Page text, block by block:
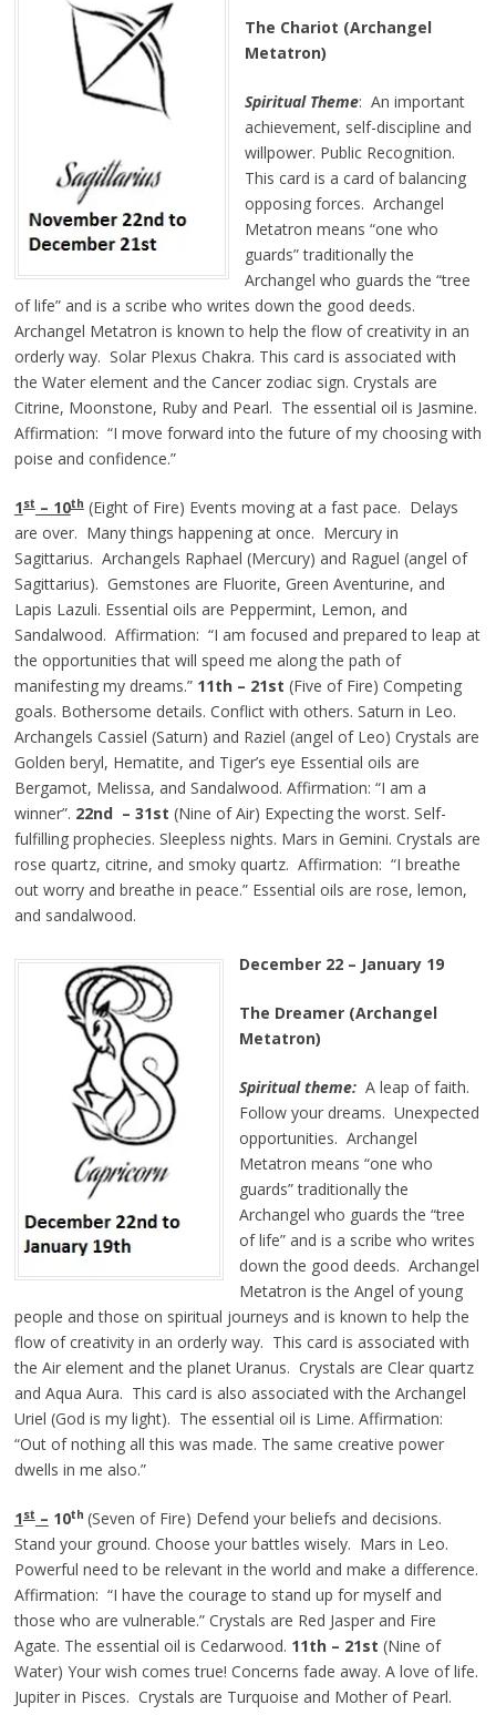
The Chariot (Archangel
Metatron)
Spiritual Theme: An important
achievement, self-discipline and
willpower. Public Recognition.
This card is a card of balancing
opposing forces. Archangel
Metatron means “one who
guards” traditionally the
Archangel who guards the “tree
of life” and is a scribe who writes down the good deeds.
Archangel Metatron is known to help the flow of creativity in an
orderly way. Solar Plexus Chakra. This card is associated with
the Water element and the Cancer zodiac sign. Crystals are
Citrine, Moonstone, Ruby and Pearl. The essential oil is Jasmine.
Affirmation: “I move forward into the future of my choosing with
poise and confidence.”
1st– 10th (Eight of Fire) Events moving at a fast pace. Delays
are over. Many things happening at once. Mercury in
Sagittarius. Archangels Raphael (Mercury) and Raguel (angel of
Sagittarius). Gemstones are Fluorite, Green Aventurine, and
Lapis Lazuli. Essential oils are Peppermint, Lemon, and
Sandalwood. Affirmation: “I am focused and prepared to leap at
the opportunities that will speed me along the path of
manifesting my dreams.” 11th – 21st (Five of Fire) Competing
goals. Bothersome details. Conflict with others. Saturn in Leo.
Archangels Cassiel (Saturn) and Raziel (angel of Leo) Crystals are
Golden beryl, Hematite, and Tiger’s eye Essential oils are
Bergamot, Melissa, and Sandalwood. Affirmation: “I am a
winner”. 22nd – 31st (Nine of Air) Expecting the worst. Self-
fulfilling prophecies. Sleepless nights. Mars in Gemini. Crystals are
rose quartz, citrine, and smoky quartz. Affirmation: “I breathe
out worry and breathe in peace.” Essential oils are rose, lemon,
and sandalwood.
December 22 – January 19
The Dreamer (Archangel
Metatron)
Spiritual theme:A leap of faith.
Follow your dreams. Unexpected
opportunities. Archangel
Metatron means “one who
guards” traditionally the
Archangel who guards the “tree
of life” and is a scribe who writes
down the good deeds. Archangel
Metatron is the Angel of young
people and those on spiritual journeys and is known to help the
flow of creativity in an orderly way. This card is associated with
the Air element and the planet Uranus. Crystals are Clear quartz
and Aqua Aura. This card is also associated with the Archangel
Uriel (God is my light). The essential oil is Lime. Affirmation:
“Out of nothing all this was made. The same creative power
dwells in me also.”
1st– 10th (Seven of Fire) Defend your beliefs and decisions.
Stand your ground. Choose your battles wisely. Mars in Leo.
Powerful need to be relevant in the world and make a difference.
Affirmation: “I have the courage to stand up for myself and
those who are vulnerable.” Crystals are Red Jasper and Fire
Agate. The essential oil is Cedarwood. 11th – 21st (Nine of
Water) Your wish comes true! Concerns fade away. A love of life.
Jupiter in Pisces. Crystals are Turquoise and Mother of Pearl.